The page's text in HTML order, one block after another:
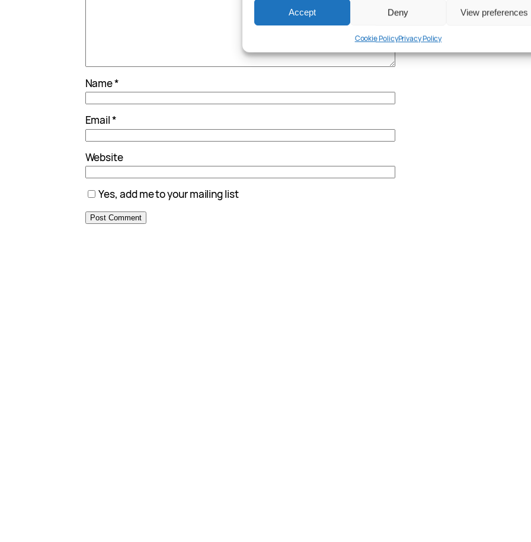
Accept Deny View preferences
Cookie PolicyPrivacy Policy
Name*
Email*
Website
Yes, add me to your mailing list